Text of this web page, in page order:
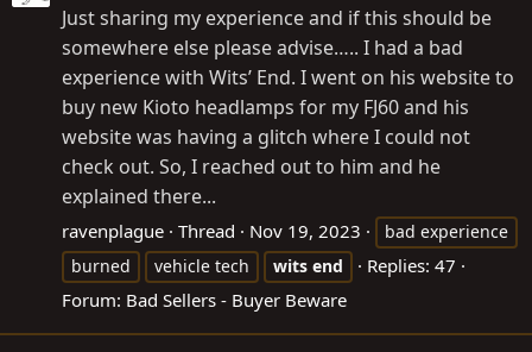
Just sharing my experience and if this should be
somewhere else please advise….. I had a bad
experience with Wits’ End. I went on his website to
buy new Kioto headlamps for my FJ60 and his
website was having a glitch where I could not
check out. So, I reached out to him and he
explained there...
ravenplague Thread Nov 19, 2023
bad experience
burned
vehicle tech wits end
Replies: 47
Forum: Bad Sellers - Buyer Beware